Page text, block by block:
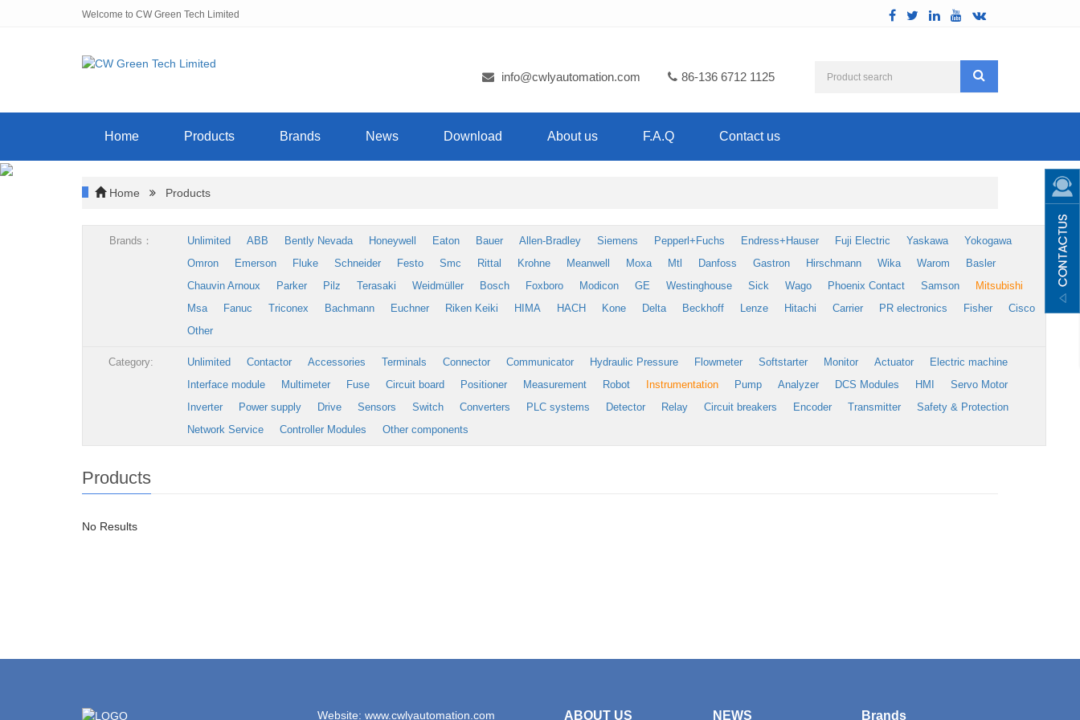
Welcome to CW Green Tech Limited
info@cwlyautomation.com 86-136 6712 1125
Home Products Brands News Download About us F.A.Q Contact us
Home Products
Brands： Unlimited ABB Bently Nevada Honeywell Eaton Bauer Allen-Bradley Siemens Pepperl+Fuchs Endress+Hauser Fuji Electric Yaskawa
Yokogawa
Omron
Emerson Fluke Schneider Festo Smc Rittal Krohne Meanwell Moxa Mtl Danfoss Gastron Hirschmann Wika Warom
Basler
Chauvin Arnoux
Parker Pilz Terasaki Weidmüller Bosch Foxboro Modicon GE Westinghouse Sick Wago Phoenix Contact Samson
Mitsubishi
Msa
Fanuc Triconex Bachmann Euchner Riken Keiki HIMA HACH Kone Delta Beckhoff Lenze Hitachi Carrier PR electronics Fisher
Cisco
Other
Category: Unlimited Contactor Accessories Terminals Connector Communicator Hydraulic Pressure Flowmeter Softstarter Monitor Actuator
Electric machine
Interface module
Multimeter Fuse Circuit board Positioner Measurement Robot Instrumentation Pump Analyzer DCS Modules HMI
Servo Motor
Inverter
Power supply Drive Sensors Switch Converters PLC systems Detector Relay Circuit breakers Encoder Transmitter
Safety & Protection
Network Service
Controller Modules Other components
Products
No Results
Website: www.cwlyautomation.com ABOUT US NEWS Brands